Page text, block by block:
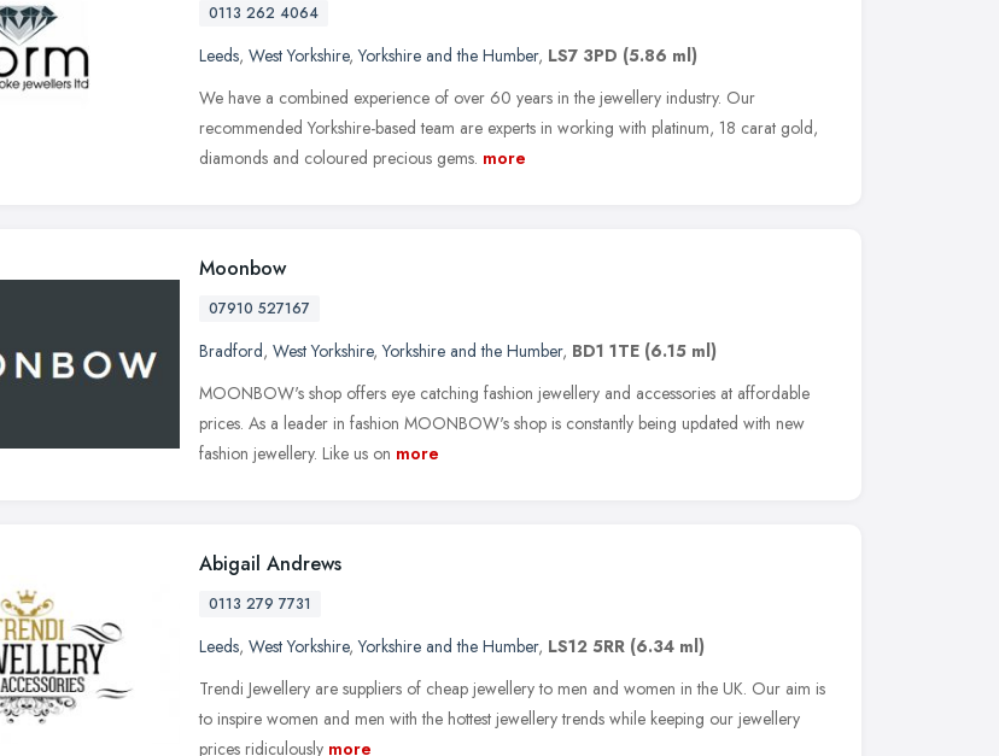
0113 262 4064
Leeds, West Yorkshire,Yorkshire and the Humber, LS7 3PD (5.86 ml)
We have a combined experience of over 60 years in the jewellery industry. Our
recommended Yorkshire-based team are experts in working with platinum, 18 carat gold,
diamonds and coloured precious gems. more
Moonbow
07910 527167
Bradford, West Yorkshire,Yorkshire and the Humber, BD1 1TE (6.15 ml)
MOONBOW's shop offers eye catching fashion jewellery and accessories at affordable
prices. As a leader in fashion MOONBOW's shop is constantly being updated with new
fashion jewellery. Like us on more
Abigail Andrews
0113 279 7731
Leeds, West Yorkshire,Yorkshire and the Humber, LS12 5RR (6.34 ml)
Trendi Jewellery are suppliers of cheap jewellery to men and women in the UK. Our aim is
to inspire women and men with the hottest jewellery trends while keeping our jewellery
prices ridiculously more